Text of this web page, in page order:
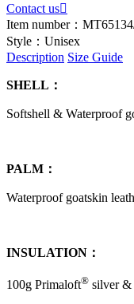
Contact us
Item number：
Style： Unisex
Description Size Guide
SHELL：
Softshell & Waterproof
PALM：
Waterproof goatskin
INSULATION：
100g Primaloft® silver